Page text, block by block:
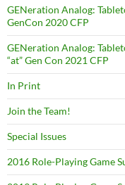
GENeration Analog:
GenCon 2020 CFP
GENeration Analog:
“at” Gen Con 2021 CFP
In Print
Join the Team!
Special Issues
2016 Role-Playing Game